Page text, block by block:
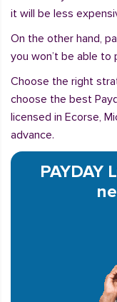
it will be less
On the other hand,
you won’t be able to
Choose the right
choose the best
licensed in Ecorse,
advance.
PAYDAY